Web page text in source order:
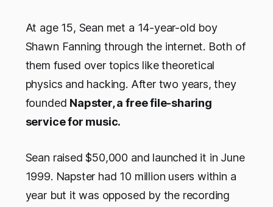
At age 15, Sean met a 14-year-old boy
Shawn Fanning through the internet. Both of
them fused over topics like theoretical
physics and hacking. After two years, they
founded Napster, a free file-sharing
service for music.
Sean raised $50,000 and launched it in June
1999. Napster had 10 million users within a
year but it was opposed by the recording